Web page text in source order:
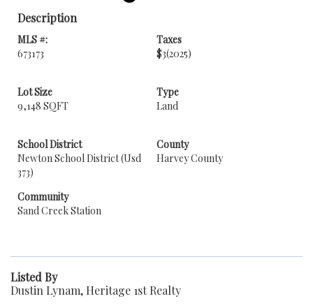
Description
MLS #:
673173
Taxes
$3(2025)
Lot Size
9,148 SQFT
Type
Land
School District
Newton School District (Usd
373)
County
Harvey County
Community
Sand Creek Station
Listed By
Dustin Lynam, Heritage 1st Realty